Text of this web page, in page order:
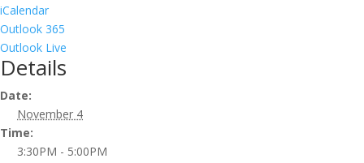
iCalendar
Outlook 365
Outlook Live
Details
Date:
November 4
Time:
3:30PM - 5:00PM